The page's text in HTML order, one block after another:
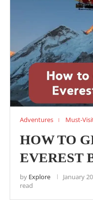
Adventures Must-
HOW TO
EVEREST
by Explore January
read